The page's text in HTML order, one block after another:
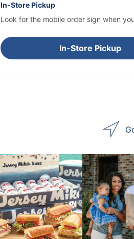
In-Store Pickup
Look for the mobile order sign when
In-Store Pickup